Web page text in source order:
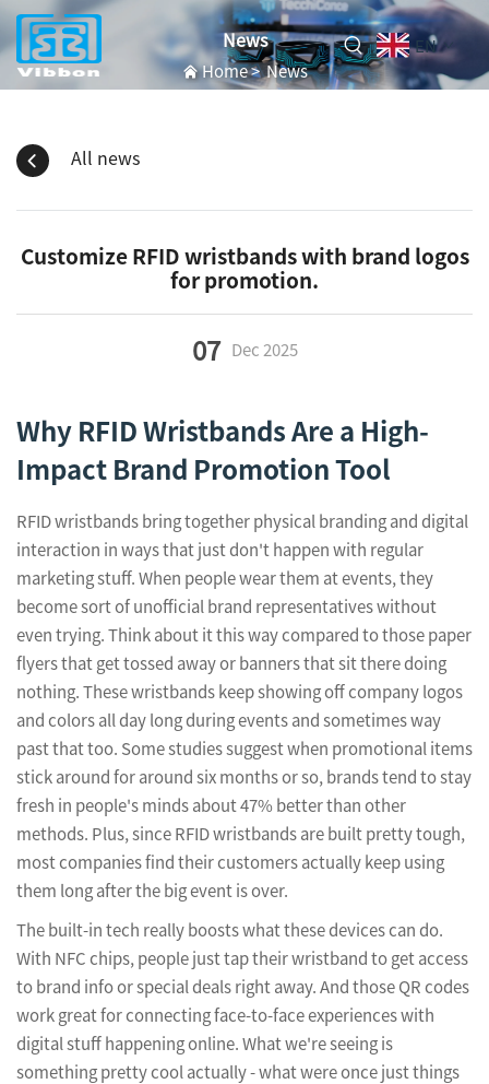
EN
News
Home>News
All news
Customize RFID wristbands with brand logos
for promotion.
07 Dec 2025
Why RFID Wristbands Are a High-
Impact Brand Promotion Tool
RFID wristbands bring together physical branding and digital
interaction in ways that just don't happen with regular
marketing stuff. When people wear them at events, they
become sort of unofficial brand representatives without
even trying. Think about it this way compared to those paper
flyers that get tossed away or banners that sit there doing
nothing. These wristbands keep showing off company logos
and colors all day long during events and sometimes way
past that too. Some studies suggest when promotional items
stick around for around six months or so, brands tend to stay
fresh in people's minds about 47% better than other
methods. Plus, since RFID wristbands are built pretty tough,
most companies find their customers actually keep using
them long after the big event is over.
The built-in tech really boosts what these devices can do.
With NFC chips, people just tap their wristband to get access
to brand info or special deals right away. And those QR codes
work great for connecting face-to-face experiences with
digital stuff happening online. What we're seeing is
something pretty cool actually - what were once just things